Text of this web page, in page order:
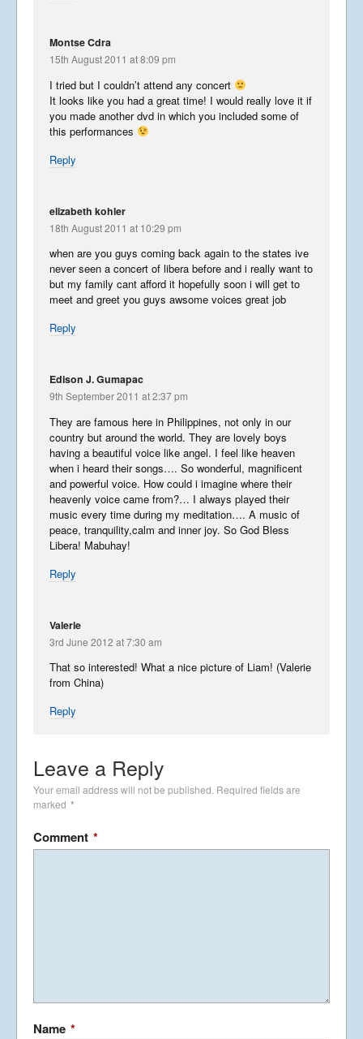
Montse Cdra
15th August 2011 at 8:09 pm
I tried but I couldn’t attend any concert
It looks like you had a great time! I would really love it if
you made another dvd in which you included some of
this performances
Reply
elizabeth kohler
18th August 2011 at 10:29 pm
when are you guys coming back again to the states ive
never seen a concert of libera before and i really want to
but my family cant afford it hopefully soon i will get to
meet and greet you guys awsome voices great job
Reply
Edison J. Gumapac
9th September 2011 at 2:37 pm
They are famous here in Philippines, not only in our
country but around the world. They are lovely boys
having a beautiful voice like angel. I feel like heaven
when i heard their songs…. So wonderful, magnificent
and powerful voice. How could i imagine where their
heavenly voice came from?… I always played their
music every time during my meditation…. A music of
peace, tranquility,calm and inner joy. So God Bless
Libera! Mabuhay!
Reply
Valerie
3rd June 2012 at 7:30 am
That so interested! What a nice picture of Liam! (Valerie
from China)
Reply
Leave a Reply
Your email address will not be published. Required fields are
marked *
Comment *
Name *
May 12, 2013
Terrific Taiwan 2
Terrific Taiwan
April 9, 2013
Autumn Tour
Jersey and Guernsey Part 2
August 22, 2012
Jersey and Guernsey Part 1
August 19, 2012
Touchdown in Japan-11th